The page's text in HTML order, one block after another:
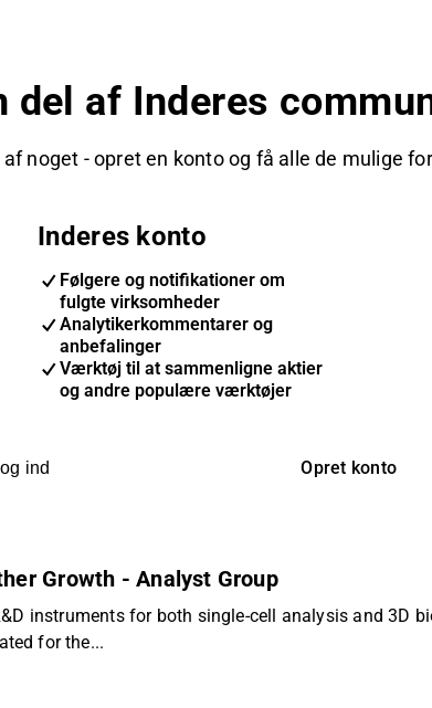
del af Inderes
af noget - opret en konto og få alle de mulige
Inderes konto
Følgere og notifikationer om
fulgte virksomheder
Analytikerkommentarer og
anbefalinger
Værktøj til at sammenligne aktier
og andre populære værktøjer
ind Opret konto
Growth - Analyst Group
instruments for both single-cell analysis and 3D
for the...